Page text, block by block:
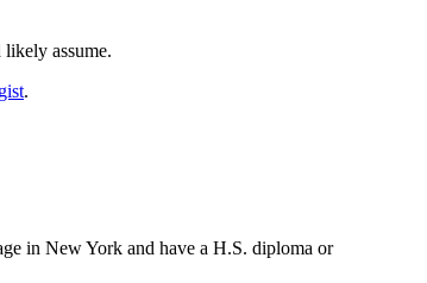
assume.
.
in New York and have a H.S. diploma or